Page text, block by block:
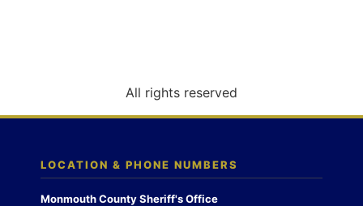
n
All rights reserved
LOCATION & PHONE NUMBERS
Monmouth County Sheriff's Office